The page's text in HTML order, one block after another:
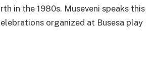
in the 1980s. Museveni speaks this
organized at Busesa play